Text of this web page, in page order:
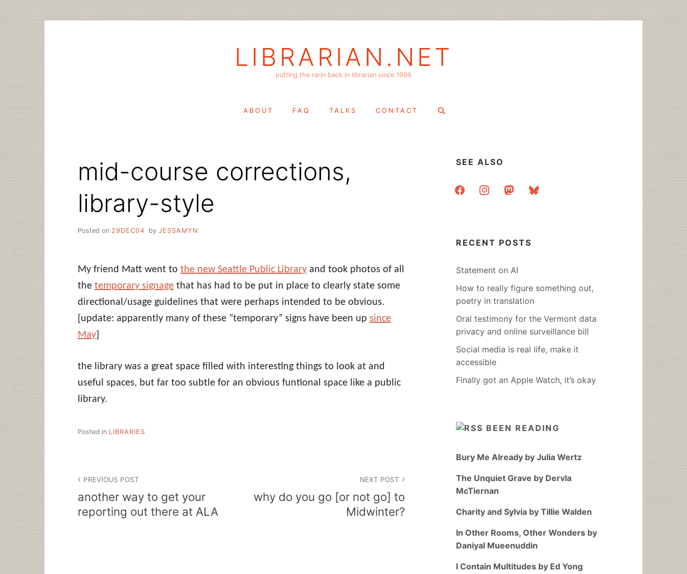
LIBRARIAN.NET
putting the rarin back in librarian since 1999
ABOUT FAQ TALKS CONTACT
Search
mid-course corrections,
library-style
Posted on 29DEC04 by JESSAMYN
My friend Matt went to the new Seattle Public Library and took photos of all
the temporary signage that has had to be put in place to clearly state some
directional/usage guidelines that were perhaps intended to be obvious.
[update: apparently many of these “temporary” signs have been up since
May]
the library was a great space filled with interesting things to look at and
useful spaces, but far too subtle for an obvious funtional space like a public
library.
Posted in LIBRARIES
navigation
PREVIOUS POST
another way to get your
reporting out there at ALA
NEXT POST
why do you go [or not go] to
Midwinter?
SEE ALSO
facebookinstagrammastodonbluesky
RECENT POSTS
Statement on AI
How to really figure something out,
poetry in translation
Oral testimony for the Vermont data
privacy and online surveillance bill
Social media is real life, make it
accessible
Finally got an Apple Watch, it’s okay
BEEN READING
Bury Me Already by Julia Wertz
The Unquiet Grave by Dervla
McTiernan
Charity and Sylvia by Tillie Walden
In Other Rooms, Other Wonders by
Daniyal Mueenuddin
I Contain Multitudes by Ed Yong